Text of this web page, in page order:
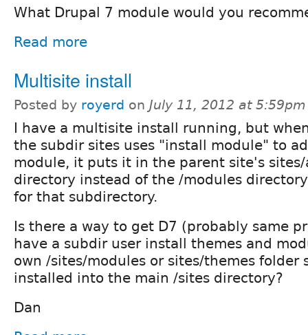
What Drupal 7 module would you
Read more
Multisite install
Posted by royerd on July 11, 2012 at 5:59pm
I have a multisite install running, but
the subdir sites uses "install module" to
module, it puts it in the parent site's
directory instead of the /modules
for that subdirectory.
Is there a way to get D7 (probably same
have a subdir user install themes and
own /sites/modules or sites/themes folder
installed into the main /sites directory?
Dan